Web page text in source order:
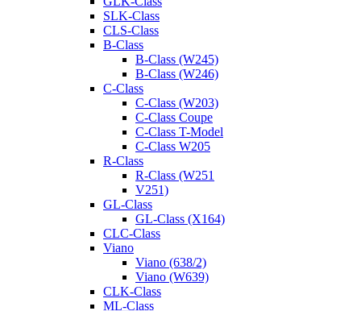
SLK-Class
CLS-Class
B-Class
B-Class (W245)
B-Class (W246)
C-Class
C-Class (W203)
C-Class Coupe
C-Class T-Model
C-Class W205
R-Class
R-Class (W251
V251)
GL-Class
GL-Class (X164)
CLC-Class
Viano
Viano (638/2)
Viano (W639)
CLK-Class
ML-Class